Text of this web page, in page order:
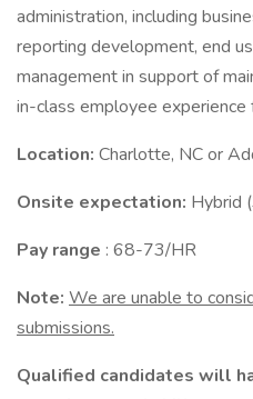
administration, including
reporting development, end
management in support of
in-class employee
Location: Charlotte, NC or
Onsite expectation: Hybrid
Pay range : 68-73/HR
Note: We are unable to
submissions.
Qualified candidates will